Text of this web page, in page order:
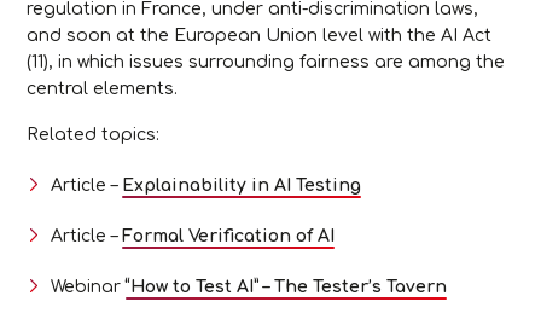
regulation in France, under anti-discrimination laws,
and soon at the European Union level with the AI Act
(11), in which issues surrounding fairness are among the
central elements.
Related topics:
Article – Explainability in AI Testing
Article – Formal Verification of AI
Webinar“How to Test AI” – The Tester’s Tavern